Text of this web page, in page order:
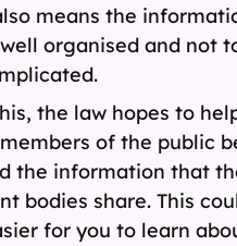
means the
organised and not
the law hopes to
of the public
the information that
bodies share. This
for you to learn